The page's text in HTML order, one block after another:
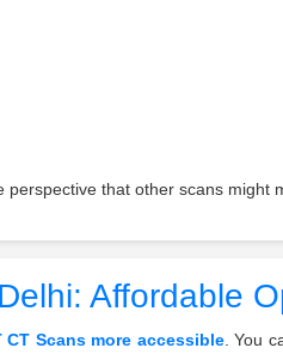
that other scans might
Affordable
Scans more accessible. You